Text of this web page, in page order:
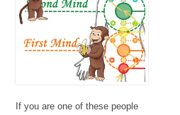
If you are one of these people